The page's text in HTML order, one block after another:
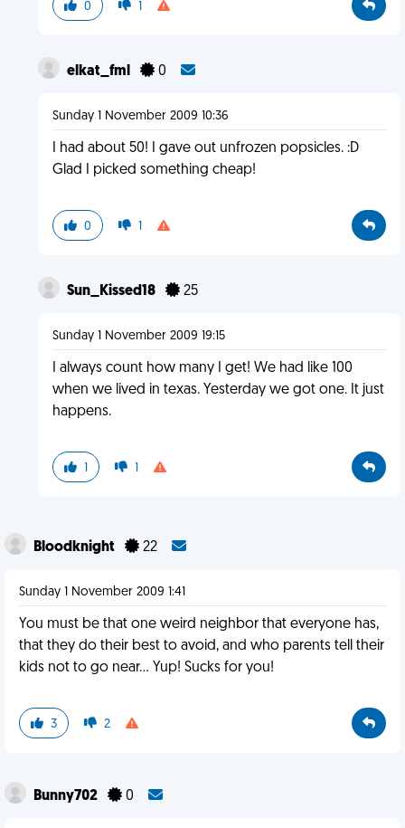
0 1
elkat_fml 0
Sunday 1 November 2009 10:36
I had about 50! I gave out unfrozen popsicles. :D
Glad I picked something cheap!
0 1
Sun_Kissed18 25
Sunday 1 November 2009 19:15
I always count how many I get! We had like 100
when we lived in texas. Yesterday we got one. It just
happens.
1 1
Bloodknight 22
Sunday 1 November 2009 1:41
You must be that one weird neighbor that everyone has,
that they do their best to avoid, and who parents tell their
kids not to go near... Yup! Sucks for you!
3 2
Bunny702 0